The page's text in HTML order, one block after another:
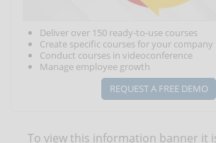
Deliver over 150 ready-to-use courses
Create specific courses for your company
Conduct courses in videoconference
Manage employee growth
REQUEST A FREE DEMO
To view this information banner it